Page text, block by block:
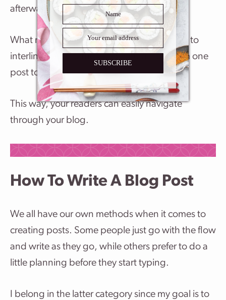
afterward.
What makes a blog successful is being able to
interlink posts so there is a natural flow from one
post to another.
This way, your readers can easily navigate
through your blog.
How To Write A Blog Post
We all have our own methods when it comes to
creating posts. Some people just go with the flow
and write as they go, while others prefer to do a
little planning before they start typing.
I belong in the latter category since my goal is to
SUBSCRIBE